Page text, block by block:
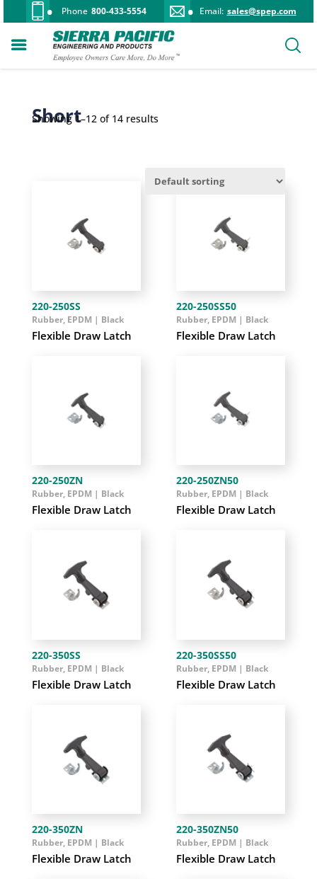
Phone 800-433-5554 Email: sales@spep.com
Short
Showing 1–12 of 14 results
220-250SS
Flexible Draw Latch
Rubber, EPDM | Black
220-250SS50
Flexible Draw Latch
Rubber, EPDM | Black
220-250ZN
Flexible Draw Latch
Rubber, EPDM | Black
220-250ZN50
Flexible Draw Latch
Rubber, EPDM | Black
220-350SS
Flexible Draw Latch
Rubber, EPDM | Black
220-350SS50
Flexible Draw Latch
Rubber, EPDM | Black
220-350ZN
Flexible Draw Latch
Rubber, EPDM | Black
220-350ZN50
Flexible Draw Latch
Rubber, EPDM | Black